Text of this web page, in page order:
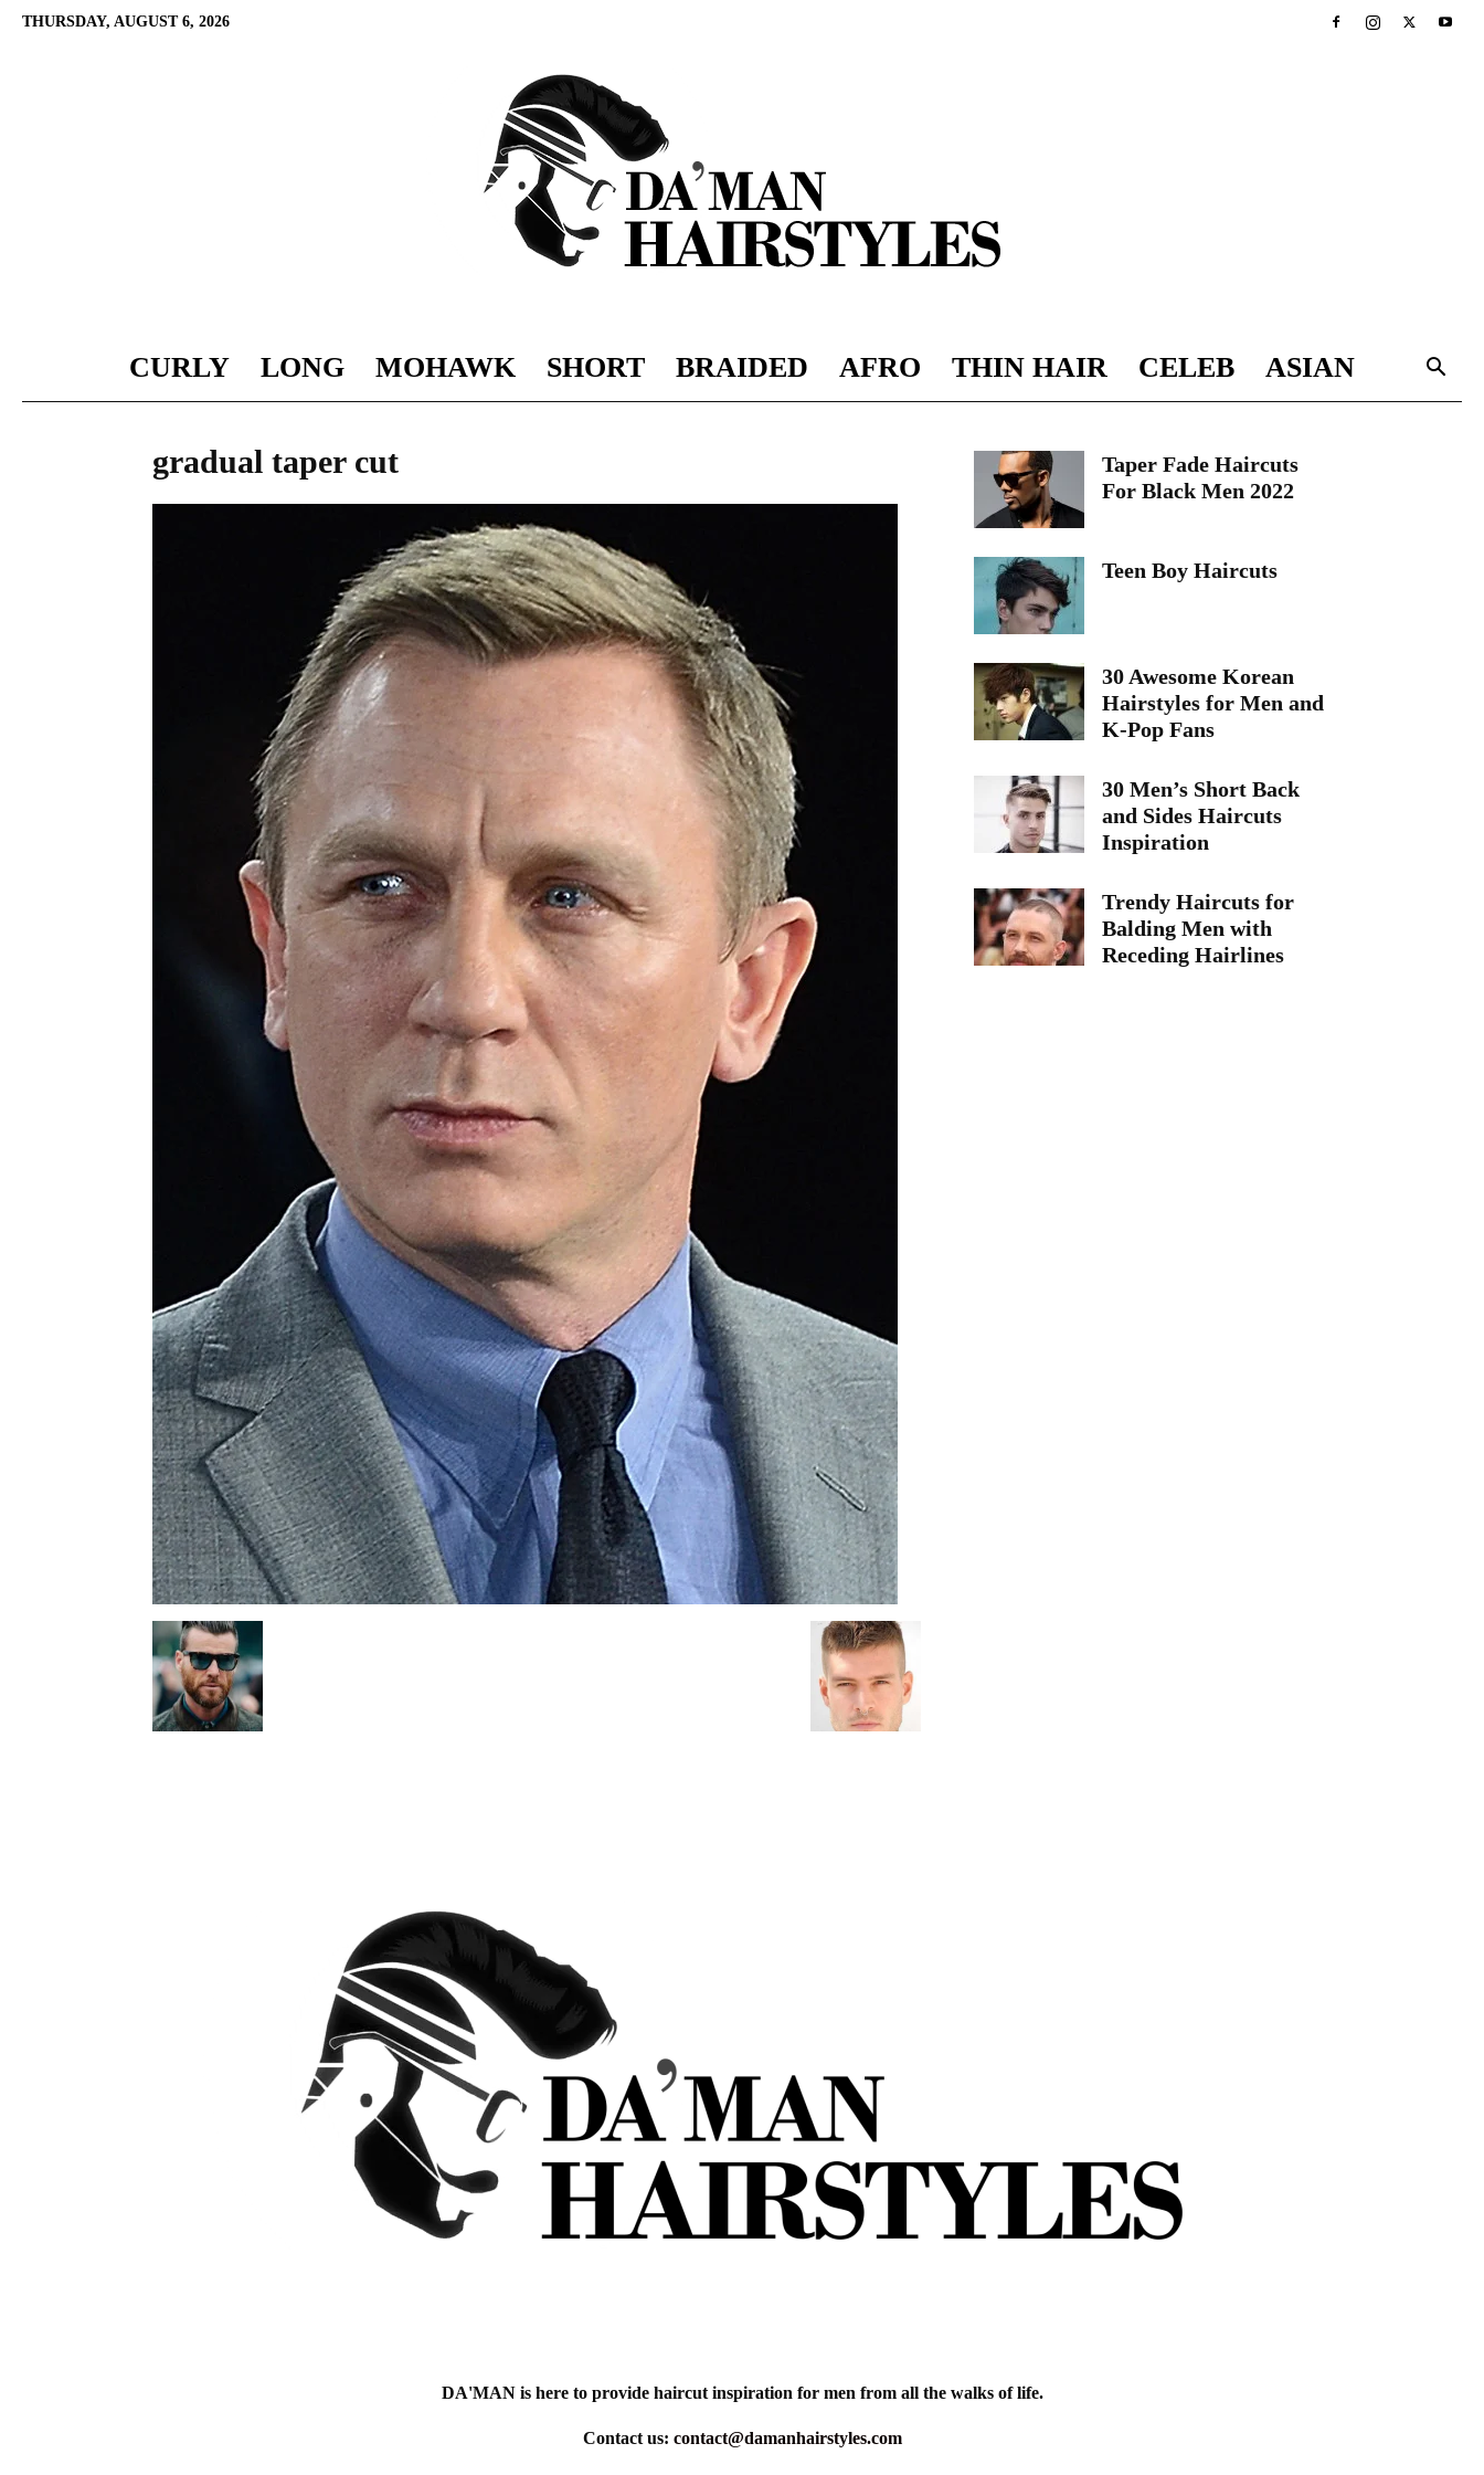
THURSDAY, AUGUST 6, 2026
DAMAN
CURLY LONG MOHAWK SHORT BRAIDED AFRO THIN HAIR CELEB ASIAN
gradual taper cut
Taper Fade Haircuts
For Black Men 2022
Teen Boy Haircuts
30 Awesome Korean
Hairstyles for Men and
K-Pop Fans
30 Men’s Short Back
and Sides Haircuts
Inspiration
Trendy Haircuts for
Balding Men with
Receding Hairlines
DA'MAN is here to provide haircut inspiration for men from all the walks of life.
Contact us: contact@damanhairstyles.com